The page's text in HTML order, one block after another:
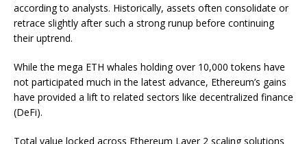
according to analysts. Historically, assets often consolidate or
retrace slightly after such a strong runup before continuing
their uptrend.
While the mega ETH whales holding over 10,000 tokens have
not participated much in the latest advance, Ethereum’s gains
have provided a lift to related sectors like decentralized finance
(DeFi).
Total value locked across Ethereum Layer 2 scaling solutions